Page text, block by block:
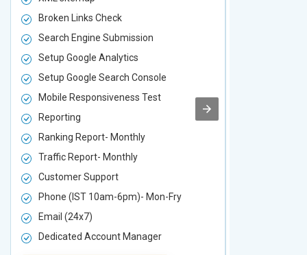
Broken Links Check
Search Engine Submission
Setup Google Analytics
Setup Google Search Console
Mobile Responsiveness Test
Reporting
Ranking Report- Monthly
Traffic Report- Monthly
Customer Support
Phone (IST 10am-6pm)- Mon-Fry
Email (24x7)
Dedicated Account Manager